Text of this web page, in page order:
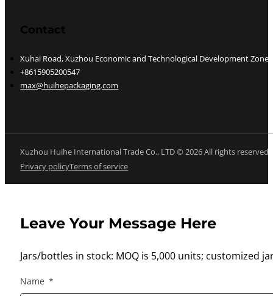
Contact
Xuhai Road, Xuzhou Economic and Technological Development Zone,
+8615905200547
max@huihepackaging.com
Xuzhou Huihe International Trade Co., LTD © 2026 All rights reserved
Privacy policyTerms of service
Leave Your Message Here
Jars/bottles in stock: MOQ is 5,000 units; customized
Name